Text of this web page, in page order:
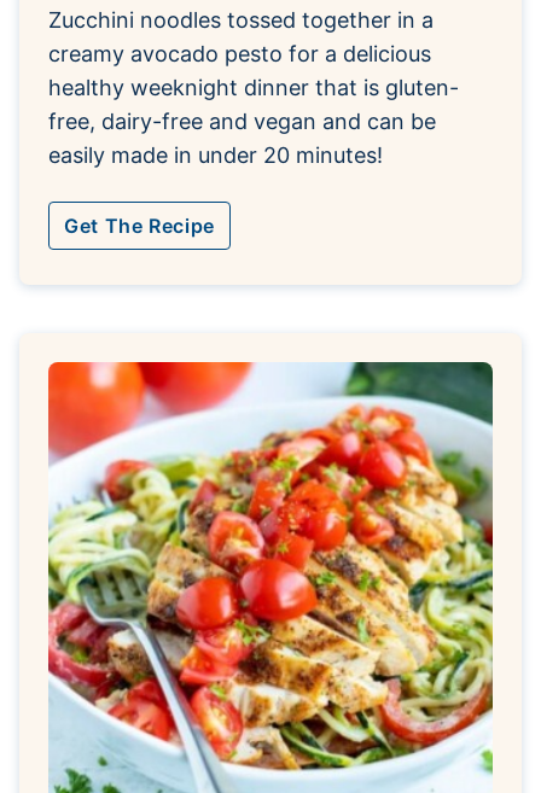
Zucchini noodles tossed together in a
creamy avocado pesto for a delicious
healthy weeknight dinner that is gluten-
free, dairy-free and vegan and can be
easily made in under 20 minutes!
Get The Recipe